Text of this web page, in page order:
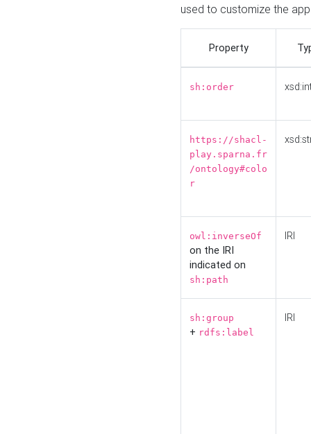
used to customize the
Property
sh:order
https://shacl-
play.sparna.fr
/ontology#colo
r
owl:inverseOf
on the IRI
indicated on
sh:path
IRI
sh:group
+ rdfs:label
IRI